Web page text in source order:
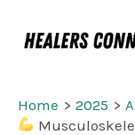
Home 2025